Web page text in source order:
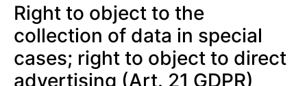
Right to object to the
collection of data in special
cases; right to object to direct
advertising (Art. 21 GDPR)